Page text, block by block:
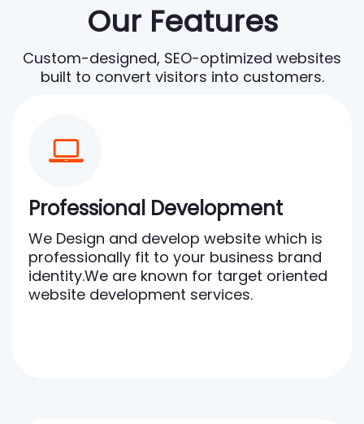
Our Features
Custom-designed, SEO-optimized websites
built to convert visitors into customers.
Professional Development
We Design and develop website which is
professionally fit to your business brand
identity.We are known for target oriented
website development services.